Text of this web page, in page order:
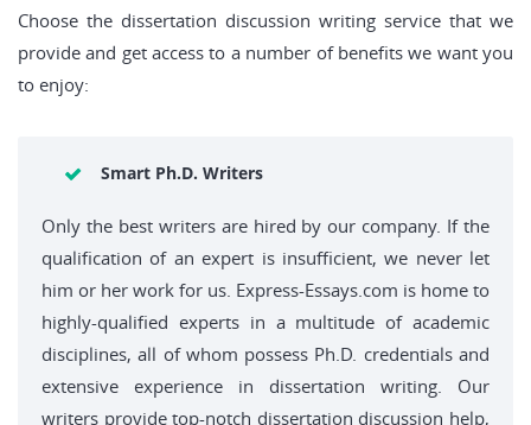
Choose the dissertation discussion writing service that we
provide and get access to a number of benefits we want you
to enjoy:
Smart Ph.D. Writers
Only the best writers are hired by our company. If the
qualification of an expert is insufficient, we never let
him or her work for us. Express-Essays.com is home to
highly-qualified experts in a multitude of academic
disciplines, all of whom possess Ph.D. credentials and
extensive experience in dissertation writing. Our
writers provide top-notch dissertation discussion help,